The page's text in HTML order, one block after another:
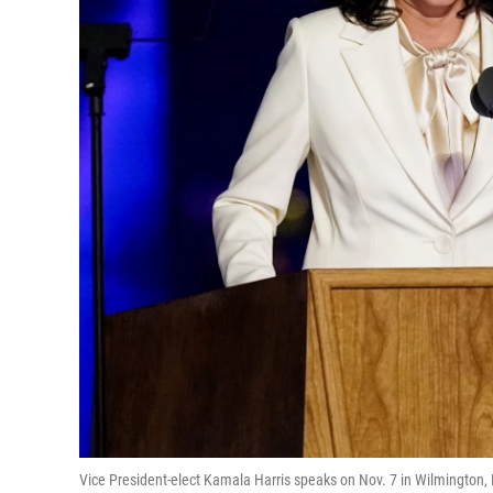
Vice President-elect Kamala Harris speaks on Nov. 7 in Wilmington,